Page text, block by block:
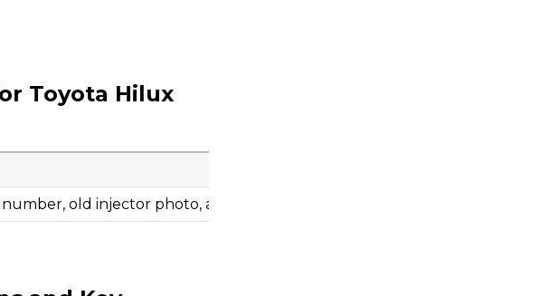
Toyota Hilux
old injector photo, and engine information before ordering.